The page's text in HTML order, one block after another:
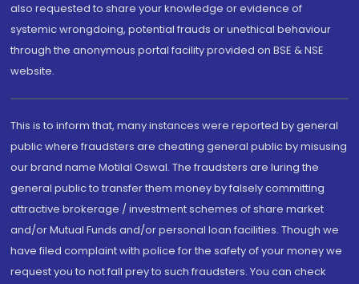
also requested to share your knowledge or evidence of
systemic wrongdoing, potential frauds or unethical behaviour
through the anonymous portal facility provided on BSE & NSE
website.
This is to inform that, many instances were reported by general
public where fraudsters are cheating general public by misusing
our brand name Motilal Oswal. The fraudsters are luring the
general public to transfer them money by falsely committing
attractive brokerage / investment schemes of share market
and/or Mutual Funds and/or personal loan facilities. Though we
have filed complaint with police for the safety of your money we
request you to not fall prey to such fraudsters. You can check